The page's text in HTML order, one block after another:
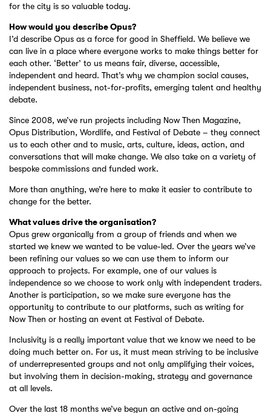
for the city is so valuable today.
How would you describe Opus?
I’d describe Opus as a force for good in Sheffield. We believe we
can live in a place where everyone works to make things better for
each other. ‘Better’ to us means fair, diverse, accessible,
independent and heard. That’s why we champion social causes,
independent business, not-for-profits, emerging talent and healthy
debate.
Since 2008, we’ve run projects including Now Then Magazine,
Opus Distribution, Wordlife, and Festival of Debate – they connect
us to each other and to music, arts, culture, ideas, action, and
conversations that will make change. We also take on a variety of
bespoke commissions and funded work.
More than anything, we’re here to make it easier to contribute to
change for the better.
What values drive the organisation?
Opus grew organically from a group of friends and when we
started we knew we wanted to be value-led. Over the years we’ve
been refining our values so we can use them to inform our
approach to projects. For example, one of our values is
independence so we choose to work only with independent traders.
Another is participation, so we make sure everyone has the
opportunity to contribute to our platforms, such as writing for
Now Then or hosting an event at Festival of Debate.
Inclusivity is a really important value that we know we need to be
doing much better on. For us, it must mean striving to be inclusive
of underrepresented groups and not only amplifying their voices,
but involving them in decision-making, strategy and governance
at all levels.
Over the last 18 months we’ve begun an active and on-going